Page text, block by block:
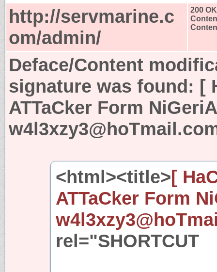
http://servmarine.c
om/admin/
200 OK
Deface/Content
signature was found: [
ATTaCker Form
<html><title>[
ATTaCker Form
rel="SHORTCUT